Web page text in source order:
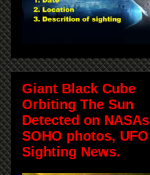
Giant Black Cube
Orbiting The Sun
Detected on NASAs
SOHO photos, UFO
Sighting News.